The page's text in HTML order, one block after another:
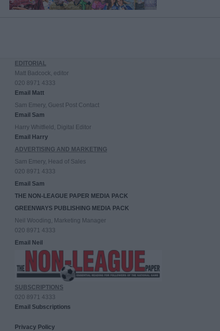
EDITORIAL
Matt Badcock, editor
020 8971 4333
Email Matt
Sam Emery, Guest Post Contact
Email Sam
Harry Whitfield, Digital Editor
Email Harry
ADVERTISING AND MARKETING
Sam Emery, Head of Sales
020 8971 4333
Email Sam
THE NON-LEAGUE PAPER MEDIA PACK
GREENWAYS PUBLISHING MEDIA PACK
Neil Wooding, Marketing Manager
020 8971 4333
Email Neil
SUBSCRIPTIONS
020 8971 4333
Email Subscriptions
Privacy Policy